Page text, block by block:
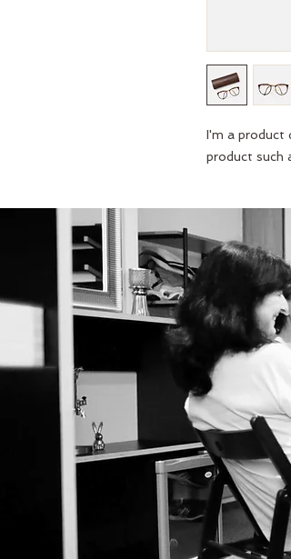
I'm a product
product such